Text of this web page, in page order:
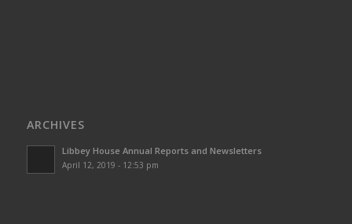
ARCHIVES
Libbey House Annual Reports and Newsletters
April 12, 2019 - 12:53 pm